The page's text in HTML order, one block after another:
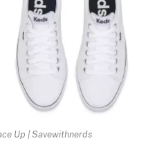
Up | Savewithnerds